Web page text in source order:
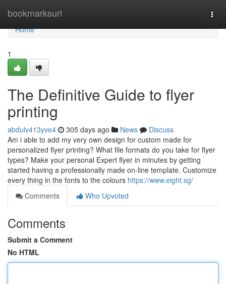
bookmarksurl
Home
Home
1
The Definitive Guide to flyer
printing
abdulv413yve4 305 days ago News
Discuss
Am i able to add my very own design for custom made for
personalized flyer printing? What file formats do you take for flyer
types? Make your personal Expert flyer in minutes by getting
started having a professionally made on-line template. Customize
every thing in the fonts to the colours https://www.eight.sg/
Comments
Who Upvoted
Comments
Submit a Comment
No HTML